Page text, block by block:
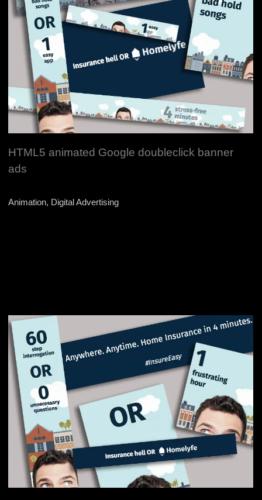
HTML5 animated Google doubleclick banner
ads
Animation, Digital Advertising